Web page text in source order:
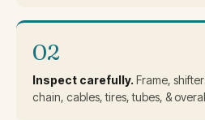
02
Inspect carefully. Frame,
chain, cables, tires, tubes, &